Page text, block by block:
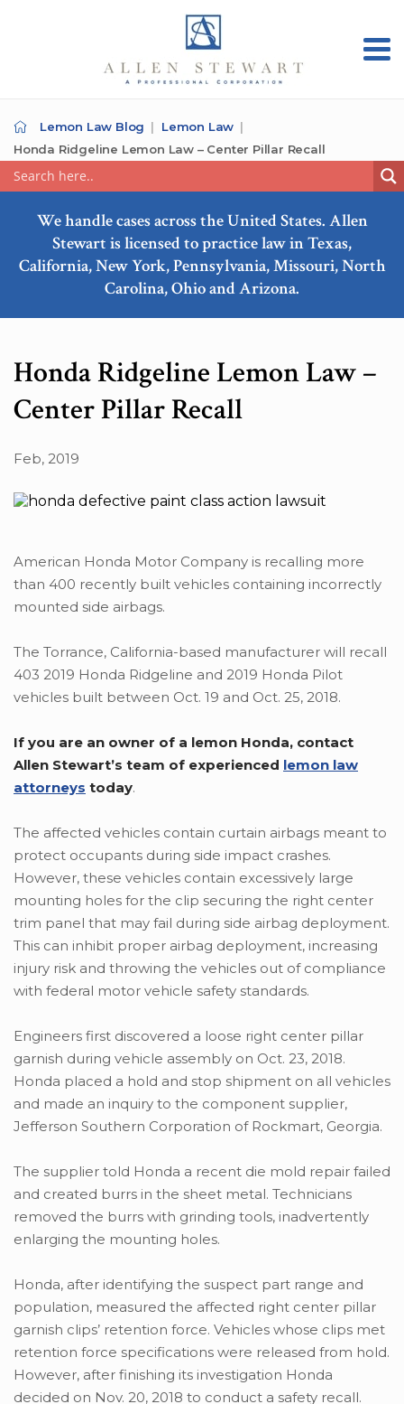
Lemon Law Blog
Lemon Law
Honda Ridgeline Lemon Law – Center Pillar Recall
We handle cases across the United States. Allen
Stewart is licensed to practice law in Texas,
California, New York, Pennsylvania, Missouri, North
Carolina, Ohio and Arizona.
Honda Ridgeline Lemon Law –
Center Pillar Recall
Feb, 2019
American Honda Motor Company is recalling more
than 400 recently built vehicles containing incorrectly
mounted side airbags.
The Torrance, California-based manufacturer will recall
403 2019 Honda Ridgeline and 2019 Honda Pilot
vehicles built between Oct. 19 and Oct. 25, 2018.
If you are an owner of a lemon Honda, contact
Allen Stewart’s team of experienced lemon law
attorneys today.
The affected vehicles contain curtain airbags meant to
protect occupants during side impact crashes.
However, these vehicles contain excessively large
mounting holes for the clip securing the right center
trim panel that may fail during side airbag deployment.
This can inhibit proper airbag deployment, increasing
injury risk and throwing the vehicles out of compliance
with federal motor vehicle safety standards.
Engineers first discovered a loose right center pillar
garnish during vehicle assembly on Oct. 23, 2018.
Honda placed a hold and stop shipment on all vehicles
and made an inquiry to the component supplier,
Jefferson Southern Corporation of Rockmart, Georgia.
The supplier told Honda a recent die mold repair failed
and created burrs in the sheet metal. Technicians
removed the burrs with grinding tools, inadvertently
enlarging the mounting holes.
Honda, after identifying the suspect part range and
population, measured the affected right center pillar
garnish clips’ retention force. Vehicles whose clips met
retention force specifications were released from hold.
However, after finishing its investigation Honda
decided on Nov. 20, 2018 to conduct a safety recall.